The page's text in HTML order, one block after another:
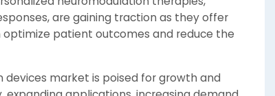
are gaining traction as they offer
patient outcomes and reduce the
market is poised for growth and